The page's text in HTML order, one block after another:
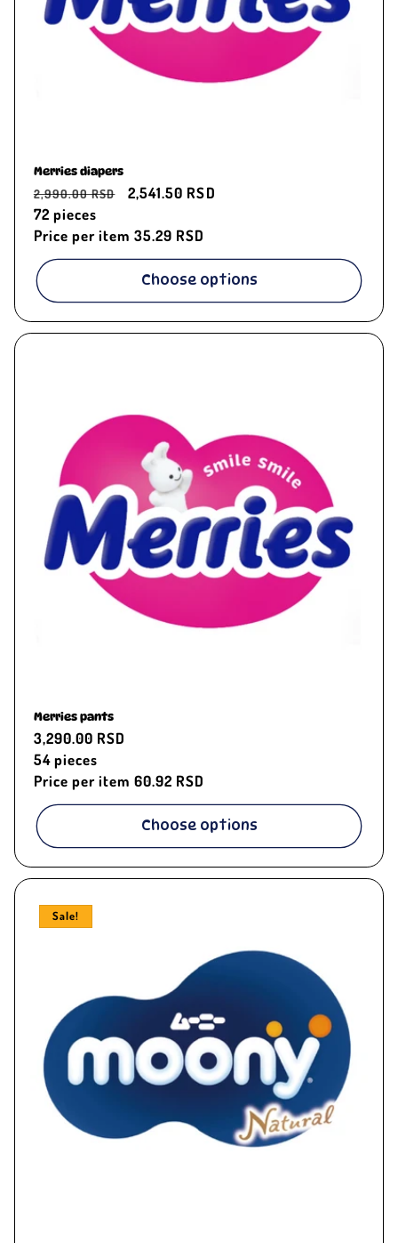
Merries diapers
Regular
price
2,990.00 RSD
Sale
2,541.50 RSD
72 pieces
Price per item 35.29 RSD
Choose options
Merries pants
Regular
price
3,290.00 RSD
54pieces
Price per item 60.92 RSD
Choose options
Sale!